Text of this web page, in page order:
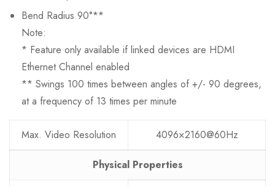
Bend Radius 90°**
Note:
* Feature only available if linked devices are HDMI
Ethernet Channel enabled
** Swings 100 times between angles of +/- 90 degrees,
at a frequency of 13 times per minute
Max. Video Resolution 4096×2160@60Hz
Physical Properties